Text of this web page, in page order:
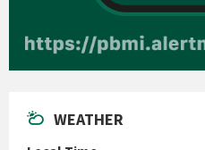
WEATHER